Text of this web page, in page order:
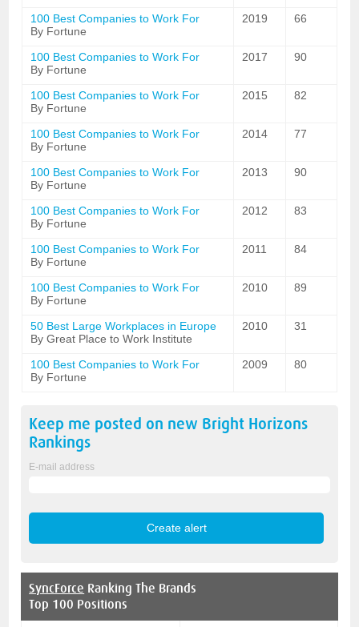
100 Best Companies to Work For
By Fortune
2019 66
100 Best Companies to Work For
By Fortune
2017 90
100 Best Companies to Work For
By Fortune
2015 82
100 Best Companies to Work For
By Fortune
2014 77
100 Best Companies to Work For
By Fortune
2013 90
100 Best Companies to Work For
By Fortune
2012 83
100 Best Companies to Work For
By Fortune
2011 84
100 Best Companies to Work For
By Fortune
2010 89
50 Best Large Workplaces in Europe
By Great Place to Work Institute
2010 31
100 Best Companies to Work For
By Fortune
2009 80
Keep me posted on new Bright Horizons
Rankings
E-mail address
SyncForce Ranking The Brands
Top 100 Positions